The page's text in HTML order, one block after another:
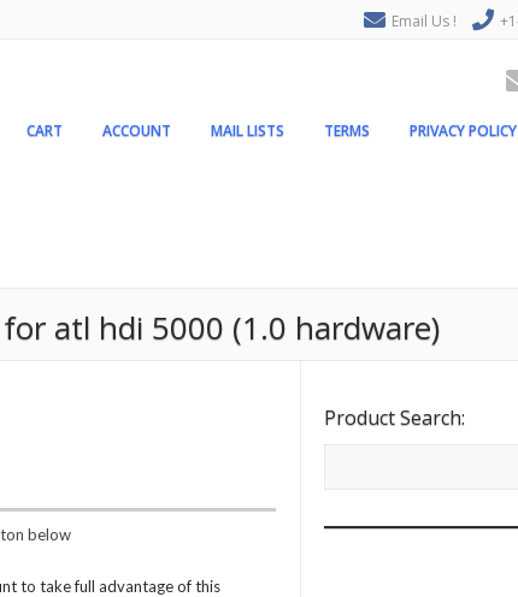
Email Us !
CART ACCOUNT MAIL LISTS TERMS PRIVACY POLICY
atl hdi 5000 (1.0 hardware)
below
to take full advantage of this
Product Search: